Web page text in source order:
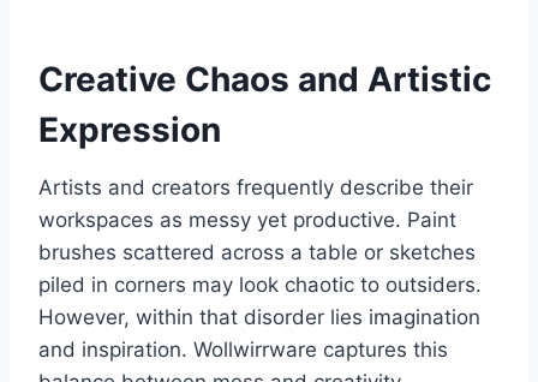
Creative Chaos and Artistic
Expression
Artists and creators frequently describe their
workspaces as messy yet productive. Paint
brushes scattered across a table or sketches
piled in corners may look chaotic to outsiders.
However, within that disorder lies imagination
and inspiration. Wollwirrware captures this